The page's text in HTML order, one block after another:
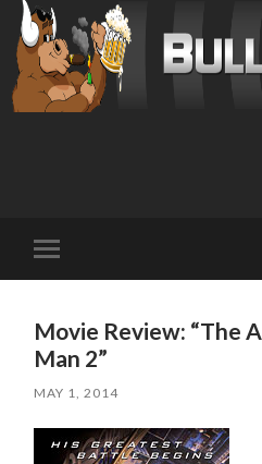
mobile
Movie Review: “The
Man 2”
MAY 1, 2014